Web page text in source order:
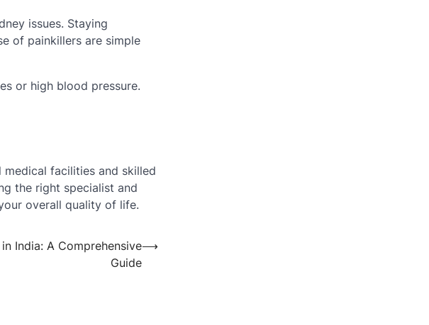
issues. Staying
of painkillers are simple
or high blood pressure.
facilities and skilled
the right specialist and
overall quality of life.
India: A Comprehensive
Guide
⟶